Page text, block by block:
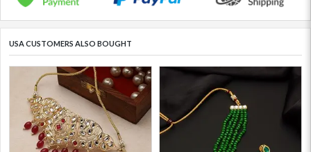
USA CUSTOMERS ALSO BOUGHT